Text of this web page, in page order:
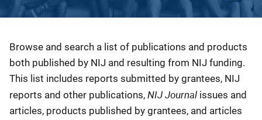
Description
Browse and search a list of publications and products
both published by NIJ and resulting from NIJ funding.
This list includes reports submitted by grantees, NIJ
reports and other publications, NIJ Journal issues and
articles, products published by grantees, and articles